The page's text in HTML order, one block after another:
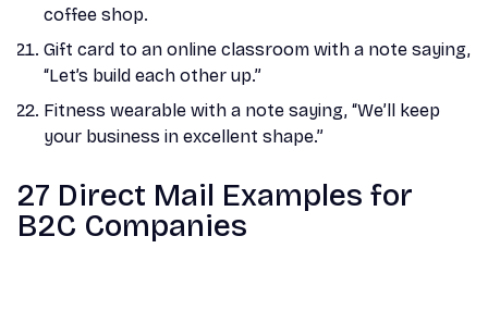
coffee shop.
Gift card to an online classroom with a note saying,
“Let’s build each other up.”
Fitness wearable with a note saying, “We’ll keep
your business in excellent shape.”
27 Direct Mail Examples for
B2C Companies